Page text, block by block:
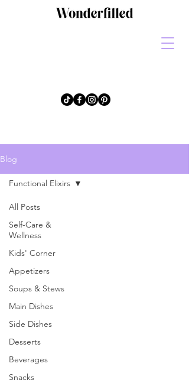
Blog
All Posts
Self-Care &
Wellness
Kids' Corner
Appetizers
Soups & Stews
Main Dishes
Side Dishes
Desserts
Beverages
Snacks
Functional Elixirs